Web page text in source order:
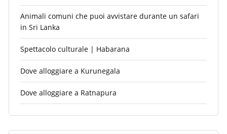
Animali comuni che puoi avvistare durante un safari
in Sri Lanka
Spettacolo culturale | Habarana
Dove alloggiare a Kurunegala
Dove alloggiare a Ratnapura